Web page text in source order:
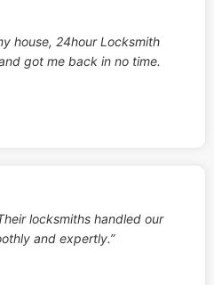
house, 24hour Locksmith
got me back in no time.
locksmiths handled our
and expertly.”